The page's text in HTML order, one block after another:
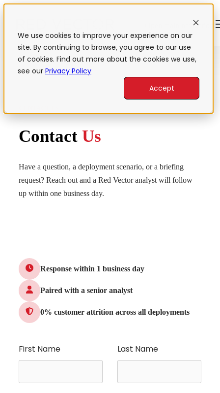
We use cookies to improve your experience on our
site. By continuing to browse, you agree to our use
of cookies. Find out more about the cookies we use,
see our Privacy Policy
Accept
Open main navigation
Contact Us
Have a question, a deployment scenario, or a briefing
request? Reach out and a Red Vector analyst will follow
up within one business day.
Response within 1 business day
Paired with a senior analyst
0% customer attrition across all deployments
First Name Last Name